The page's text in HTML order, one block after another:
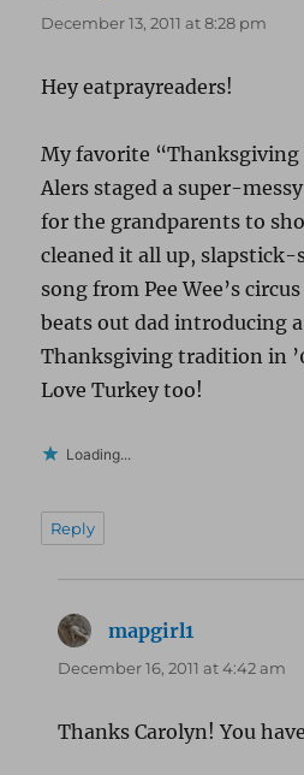
December 13, 2011 at 8:28 pm
Hey eatprayreaders!
My favorite “Thanksgiving
Alers staged a super-
for the grandparents to
cleaned it all up,
song from Pee Wee’s
beats out dad introducing
Thanksgiving tradition in
Love Turkey too!
Loading...
Reply
mapgirl1
December 16, 2011 at 4:42 am
Thanks Carolyn! You